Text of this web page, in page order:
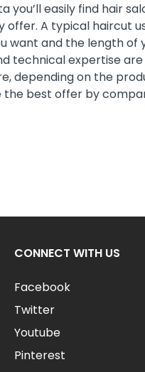
you’ll easily find hair
offer. A typical haircut
want and the length of
technical expertise
depending on the
the best offer by
CONNECT WITH US
Facebook
Twitter
Youtube
Pinterest